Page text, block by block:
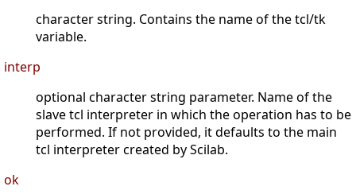
character string. Contains the name of the tcl/tk
variable.
interp
optional character string parameter. Name of the
slave tcl interpreter in which the operation has to be
performed. If not provided, it defaults to the main
tcl interpreter created by Scilab.
ok